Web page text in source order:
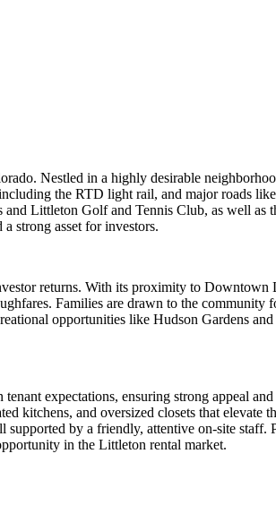
Nestled in a highly desirable
the RTD light rail, and major roads
Littleton Golf and Tennis Club, as well
strong asset for investors.
returns. With its proximity to
Families are drawn to the
opportunities like Hudson Gardens
expectations, ensuring strong appeal
kitchens, and oversized closets that
by a friendly, attentive on-site
in the Littleton rental market.